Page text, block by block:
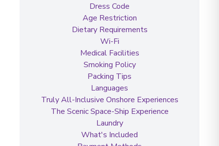
Dress Code
Age Restriction
Dietary Requirements
Wi-Fi
Medical Facilities
Smoking Policy
Packing Tips
Languages
Truly All-Inclusive Onshore Experiences
The Scenic Space-Ship Experience
Laundry
What's Included